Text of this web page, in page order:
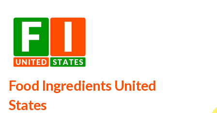
Food Ingredients United
States